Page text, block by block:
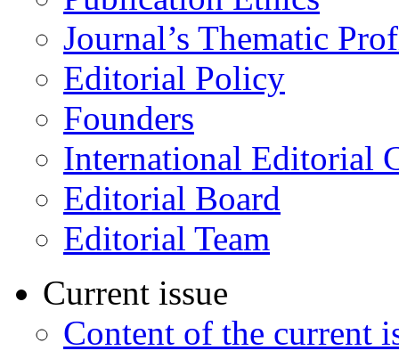
Journal’s Thematic
Editorial Policy
Founders
International Editorial
Editorial Board
Editorial Team
Current issue
Content of the current